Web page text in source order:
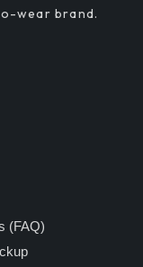
wear brand.
(FAQ)